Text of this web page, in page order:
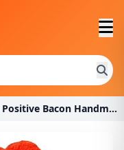
Mini Inspirational Positive Bacon Handmade Crochet